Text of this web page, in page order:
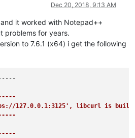
Dec 20, 2018, 9:13 AM
it worked with Notepad++
problems for years.
to 7.6.1 (x64) i get the following
127.0.0.1:3125', libcurl is built